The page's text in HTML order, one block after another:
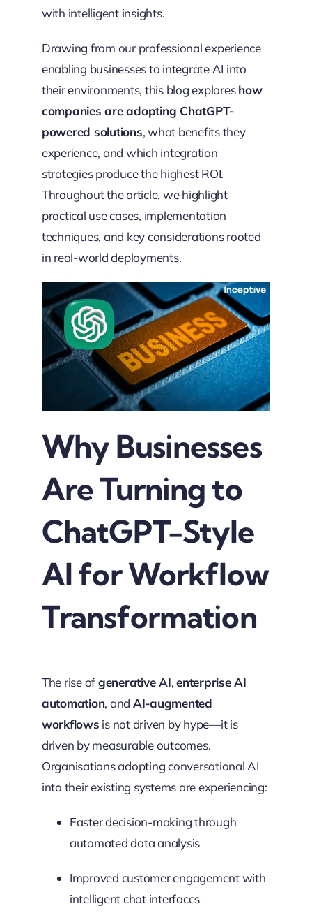
with intelligent insights.
Drawing from our professional experience
enabling businesses to integrate AI into
their environments, this blog exploreshow
companies are adopting ChatGPT-
powered solutions, what benefits they
experience, and which integration
strategies produce the highest ROI.
Throughout the article, we highlight
practical use cases, implementation
techniques, and key considerations rooted
in real-world deployments.
Why Businesses
Are Turning to
ChatGPT-Style
AI for Workflow
Transformation
The rise ofgenerative AI,enterprise AI
automation, and AI-augmented
workflows is not driven by hype—it is
driven by measurable outcomes.
Organisations adopting conversational AI
into their existing systems are experiencing:
Faster decision-making through
automated data analysis
Improved customer engagement with
intelligent chat interfaces